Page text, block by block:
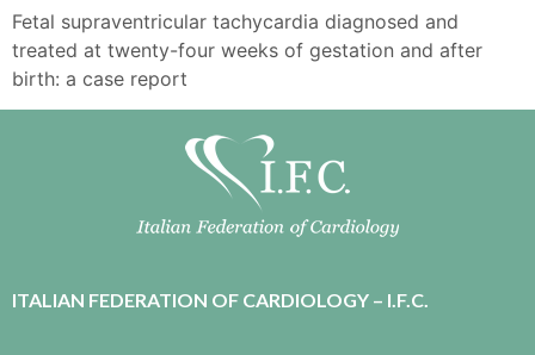
Fetal supraventricular tachycardia diagnosed and
treated at twenty-four weeks of gestation and after
birth: a case report
ITALIAN FEDERATION OF CARDIOLOGY – I.F.C.